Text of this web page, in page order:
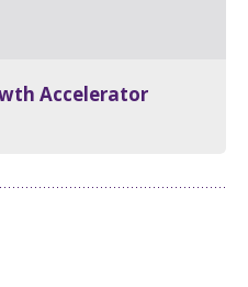
Accelerator